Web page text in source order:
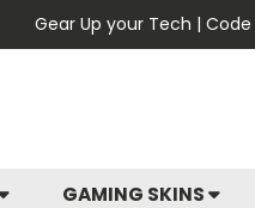
Gear Up your Tech | Code
GAMING SKINS